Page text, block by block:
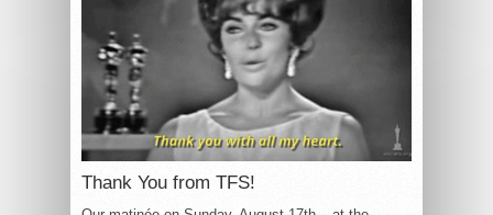
Thank You from TFS!